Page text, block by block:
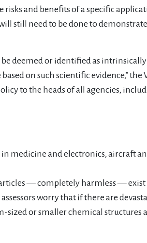
risks and benefits of a specific
still need to be done to
deemed or identified as
on such scientific evidence,”
to the heads of all agencies,
medicine and electronics, aircraft
— completely harmless — exist
worry that if there are
sized or smaller chemical